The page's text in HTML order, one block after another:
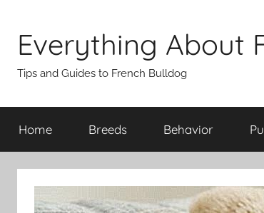
content
Everything About
Tips and Guides to French Bulldog
Home Breeds Behavior